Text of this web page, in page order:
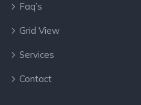
Faq’s
Grid View
Services
Contact